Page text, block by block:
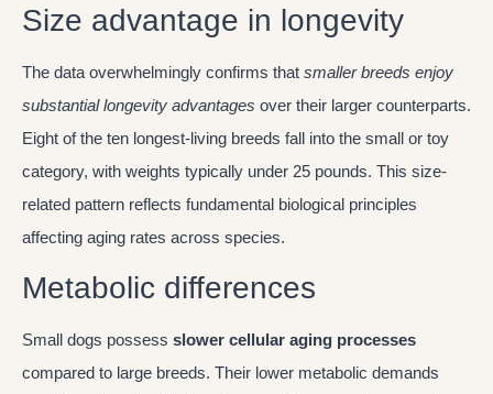
Size advantage in longevity
The data overwhelmingly confirms that smaller breeds enjoy
substantial longevity advantages over their larger counterparts.
Eight of the ten longest-living breeds fall into the small or toy
category, with weights typically under 25 pounds. This size-
related pattern reflects fundamental biological principles
affecting aging rates across species.
Metabolic differences
Small dogs possess slower cellular aging processes
compared to large breeds. Their lower metabolic demands